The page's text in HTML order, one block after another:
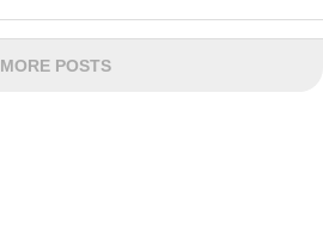
MORE POSTS